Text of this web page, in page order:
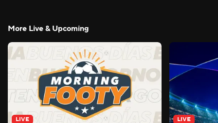
More Live & Upcoming
LIVE LIVE